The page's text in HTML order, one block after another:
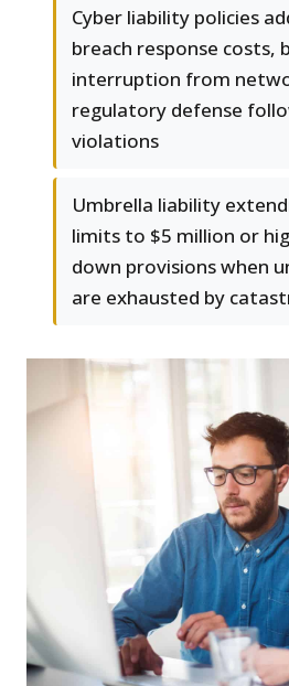
Cyber liability policies
breach response costs,
interruption from
regulatory defense
violations
Umbrella liability
limits to $5 million or
down provisions when
are exhausted by